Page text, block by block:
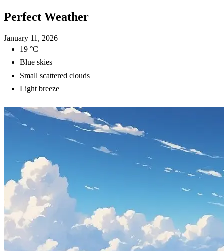
Perfect Weather
January 11, 2026
19 °C
Blue skies
Small scattered clouds
Light breeze